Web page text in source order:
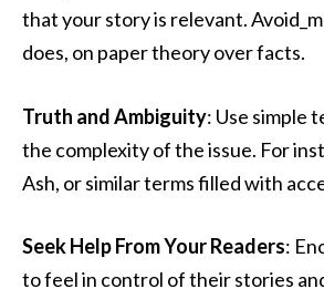
that your story is relevant.
does, on paper theory over facts.
Truth and Ambiguity: Use simple
the complexity of the issue. For
Ash, or similar terms filled with
Seek Help From Your Readers:
to feel in control of their stories